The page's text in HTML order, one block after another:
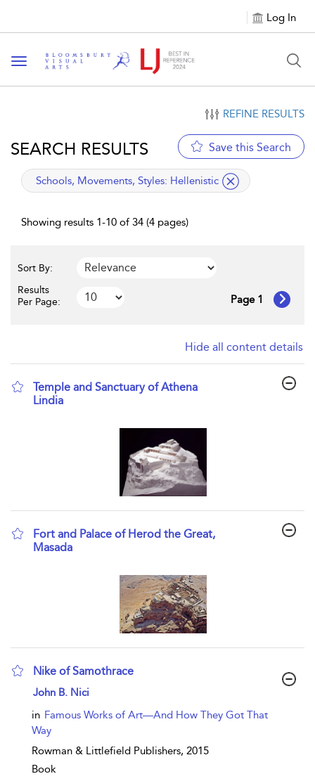
Log In
Toggle navigation
REFINE RESULTS
SEARCH RESULTS Save this Search
applied filter
Schools, Movements, Styles: Hellenistic
Showing results 1-10 of 34 (4 pages)
Sort By:
Results
Per Page:
Page 1
Hide all content details
Temple and Sanctuary of Athena
Lindia
Fort and Palace of Herod the Great,
Masada
Nike of Samothrace
show result details
John B. Nici
in Famous Works of Art—And How They Got That
Way
Rowman & Littlefield Publishers, 2015
Book